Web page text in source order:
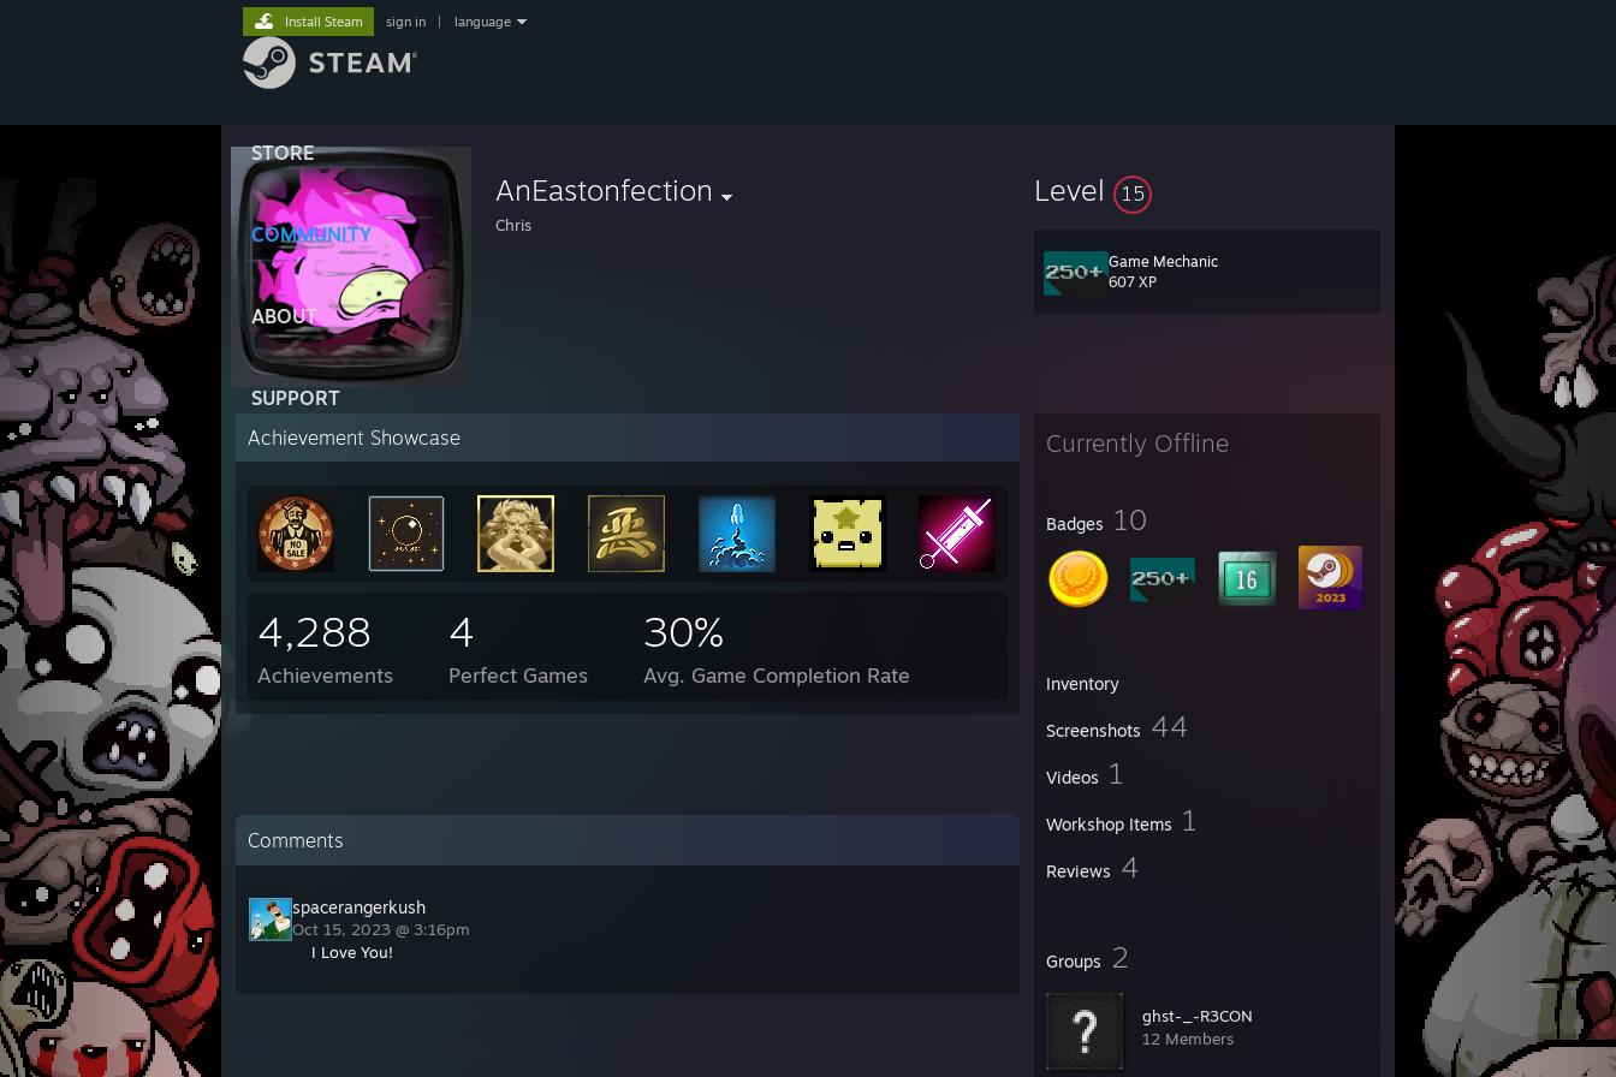
STORE
COMMUNITY
ABOUT
SUPPORT
Install Steam sign in language
AnEastonfection
Chris
Level 15
Game Mechanic
607 XP
Currently Offline
Badges 10
Inventory
Screenshots 44
Videos 1
Workshop Items 1
Reviews 4
Groups 2
ghst-_-R3CON
12 Members
Achievement Showcase
4,288
Achievements
4
Perfect Games
30%
Avg. Game Completion Rate
Comments
spacerangerkush
Oct 15, 2023 @ 3:16pm
I Love You!